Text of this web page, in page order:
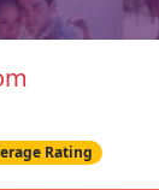
Rating